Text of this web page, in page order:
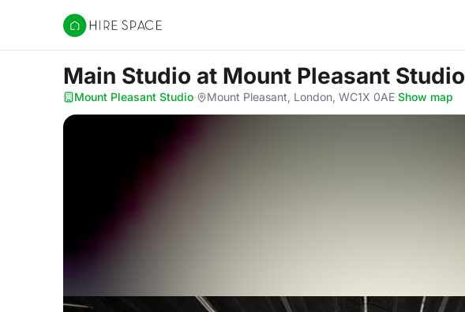
Hire Space
Main Studio at Mount Pleasant Studio
Mount Pleasant Studio· Mount Pleasant, London, WC1X 0AE·Show map